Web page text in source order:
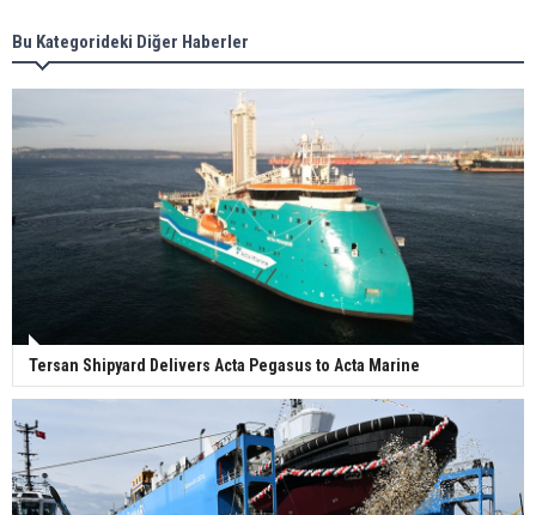
ceremony for 3 newbuilds
Bu Kategorideki Diğer Haberler
Tersan Shipyard Delivers Acta Pegasus to Acta Marine